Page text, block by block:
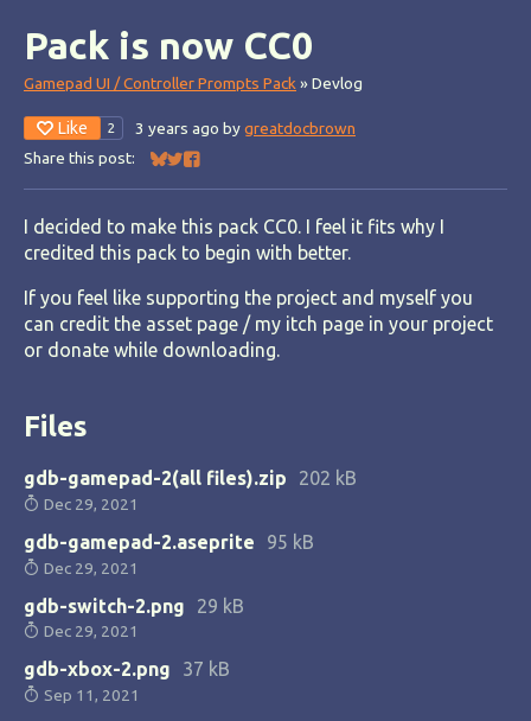
Pack is now CC0
Gamepad UI / Controller Prompts Pack »Devlog
Like 2 3 years ago bygreatdocbrown
Share this post:
Share on Bluesky
Share on Twitter
Share on Facebook
I decided to make this pack CC0. I feel it fits why I
credited this pack to begin with better.
If you feel like supporting the project and myself you
can credit the asset page / my itch page in your project
or donate while downloading.
Files
gdb-gamepad-2(all files).zip 202 kB
Dec 29, 2021
gdb-gamepad-2.aseprite 95 kB
Dec 29, 2021
gdb-switch-2.png 29 kB
Dec 29, 2021
gdb-xbox-2.png 37 kB
Sep 11, 2021